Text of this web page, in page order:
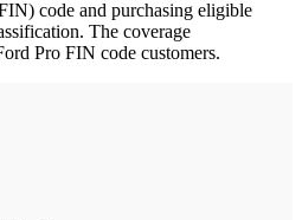
code and purchasing eligible
The coverage
Pro FIN code customers.